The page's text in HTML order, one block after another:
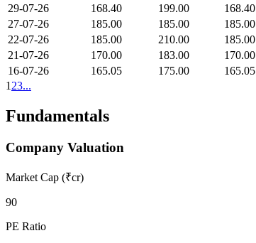
29-07-26
168.40 199.00 168.40
27-07-26
185.00 185.00 185.00
22-07-26
185.00 210.00 185.00
21-07-26
170.00 183.00 170.00
16-07-26
165.05 175.00 165.05
1 23...
Fundamentals
Company Valuation
Market Cap (₹cr)
90
PE Ratio